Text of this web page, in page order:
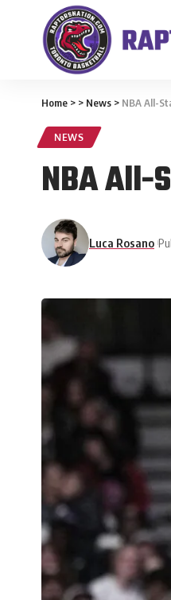
Home > > News > NBA All-
NEWS
NBA All-
Luca Rosano